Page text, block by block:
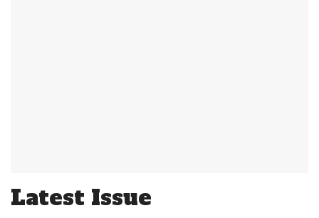
Latest Issue